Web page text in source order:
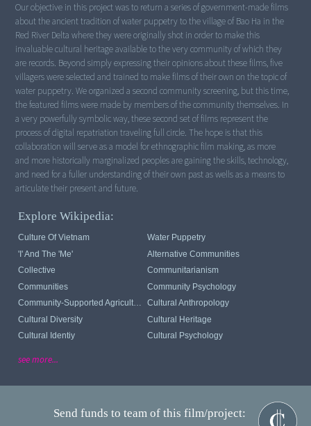
Our objective in this project was to return a series of government-made films
about the ancient tradition of water puppetry to the village of Bao Ha in the
Red River Delta where they were originally shot in order to make this
invaluable cultural heritage available to the very community of which they
are records. Beyond simply expressing their opinions about these films, five
villagers were selected and trained to make films of their own on the topic of
water puppetry. We organized a second community screening, but this time,
the featured films were made by members of the community themselves. In
a very powerfully symbolic way, these second set of films represent the
process of digital repatriation traveling full circle. The hope is that this
collaboration will serve as a model for ethnographic film making, as more
and more historically marginalized peoples are gaining the skills, technology,
and need for a fuller understanding of their own past as wells as a means to
Explore Wikipedia:
Culture Of Vietnam
Water Puppetry
'I' And The 'me'
Alternative Communities
Collective
Communitarianism
Communities
Community Psychology
Community-Supported Agriculture
Cultural Anthropology
Cultural Diversity
Cultural Heritage
Cultural Identiy
Cultural Psychology
see more...
Send funds to team of this film/project: